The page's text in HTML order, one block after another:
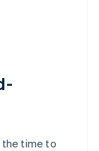
the time to